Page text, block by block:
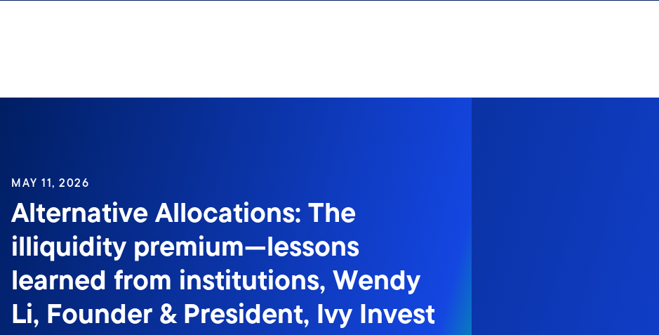
MAY 11, 2026
Alternative Allocations: The
illiquidity premium—lessons
learned from institutions, Wendy
Li, Founder & President, Ivy Invest